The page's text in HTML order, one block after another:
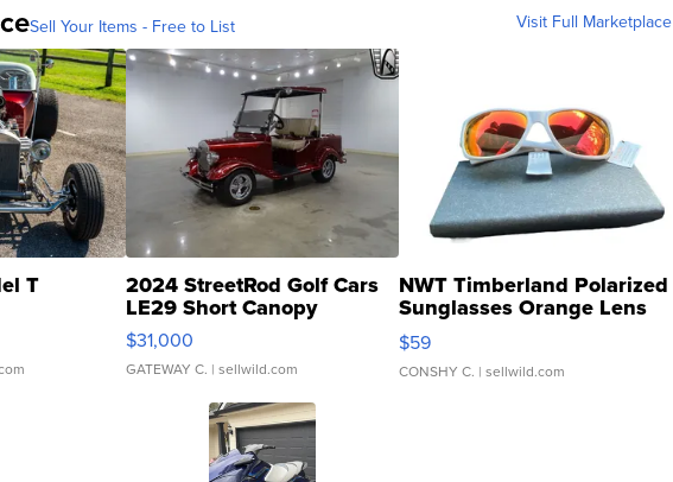
Sell Your Items - Free to List Visit Full Marketplace
T 2024 StreetRod Golf Cars
LE29 Short Canopy
$31,000
GATEWAY C. | sellwild.com
NWT Timberland Polarized
Sunglasses Orange Lens
Gray and Ora...
$59
CONSHY C. | sellwild.com